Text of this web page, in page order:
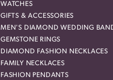
WATCHES
GIFTS & ACCESSORIES
MEN'S DIAMOND WEDDING
GEMSTONE RINGS
DIAMOND FASHION NECKLACES
FAMILY NECKLACES
FASHION PENDANTS